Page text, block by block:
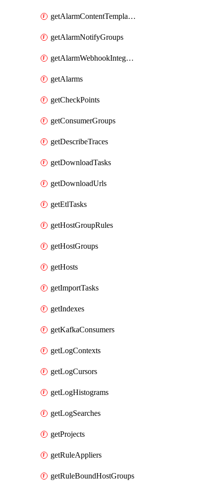
getAlarmContentTemplates
getAlarmNotifyGroups
getAlarmWebhookIntegrations
getAlarms
getCheckPoints
getConsumerGroups
getDescribeTraces
getDownloadTasks
getDownloadUrls
getEtlTasks
getHostGroupRules
getHostGroups
getHosts
getImportTasks
getIndexes
getKafkaConsumers
getLogContexts
getLogCursors
getLogHistograms
getLogSearches
getProjects
getRuleAppliers
getRuleBoundHostGroups